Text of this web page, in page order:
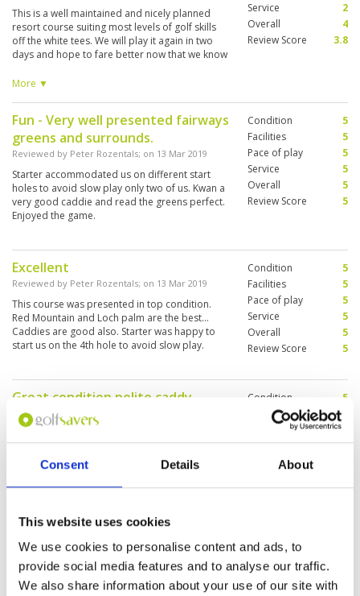
Consent Details About
This website uses cookies
We use cookies to personalise content and ads, to
provide social media features and to analyse our traffic.
We also share information about your use of our site with
This is a well maintained and nicely planned
resort course suiting most levels of golf skills
off the white tees. We will play it again in two
days and hope to fare better now that we know
the fact that the 3 caddies in our group were
Course for the day. Their lack of knowledge and
course input was disappointing
More ▼
Service
2
Overall
4
Review Score
3.8
Fun - Very well presented fairways
greens and surrounds.
Reviewed by Peter Rozentals; on 13 Mar 2019
Starter accommodated us on different start
holes to avoid slow play only two of us. Kwan a
very good caddie and read the greens perfect.
Enjoyed the game.
Condition
5
Facilities
5
Pace of play
5
Service
5
Overall
5
Review Score
5
Excellent
Reviewed by Peter Rozentals; on 13 Mar 2019
This course was presented in top condition.
Red Mountain and Loch palm are the best...
Caddies are good also. Starter was happy to
start us on the 4th hole to avoid slow play.
Condition
5
Facilities
5
Pace of play
5
Service
5
Overall
5
Review Score
5
Great condition polite caddy
,greens quick
Reviewed by
recommend this course
Condition
5
Facilities
Pace of play
Service
5
Overall
Very enjoyable
Reviewed by Peter Steele; on 30 Jan 2019
A good course for all standards with risk and
Condition
Facilities
Pace of play